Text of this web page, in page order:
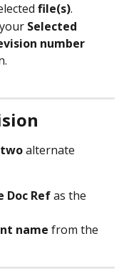
file(s).
Selected
number
two alternate
Doc Ref as the
name from the